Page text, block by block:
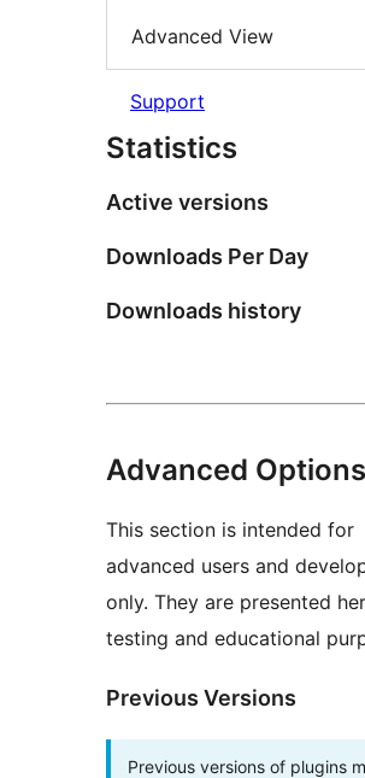
Advanced View
Support
Statistics
Active versions
Downloads Per Day
Downloads history
Advanced Options
This section is intended for
advanced users and
only. They are presented
testing and educational
Previous Versions
Previous versions of plugins